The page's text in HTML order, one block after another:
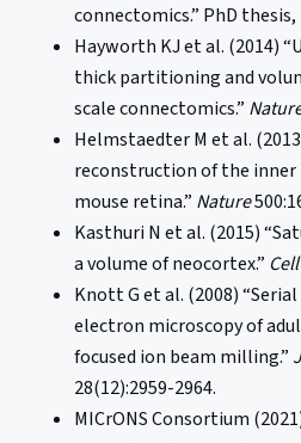
connectomics.” PhD thesis,
Hayworth KJ et al. (2014)
thick partitioning and
scale connectomics.”
Helmstaedter M et al.
reconstruction of the
mouse retina.” Nature
Kasthuri N et al. (2015)
a volume of neocortex.” Cell
Knott G et al. (2008)
electron microscopy of
focused ion beam milling.”
28(12):2959-2964.
MICrONS Consortium